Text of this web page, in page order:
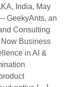
India, May
GeekyAnts, an
Consulting
Business
in AI &